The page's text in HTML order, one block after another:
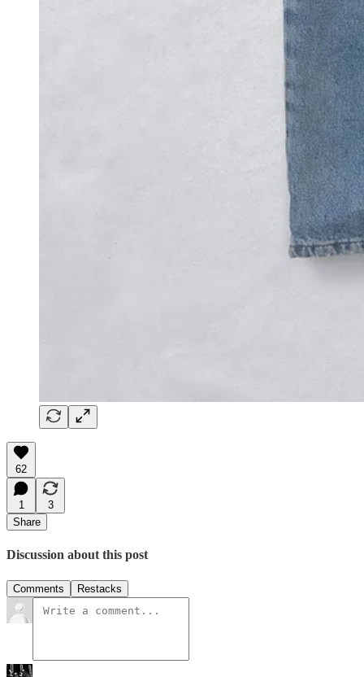
62
1
3
Share
Discussion about this post
Comments Restacks